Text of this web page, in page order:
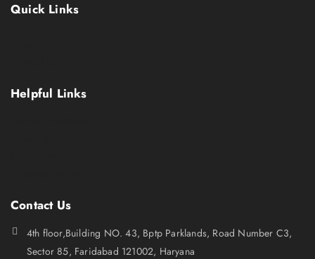
Quick Links
Helpful Links
Contact Us
4th floor,Building NO. 43, Bptp Parklands, Road Number C3,
Sector 85, Faridabad 121002, Haryana